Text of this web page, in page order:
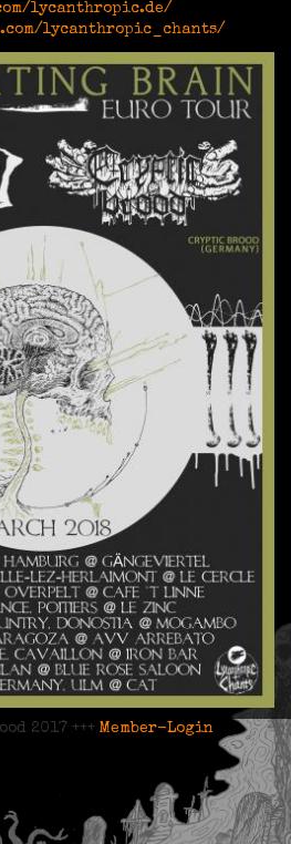
lycanthropic.de/
lycanthropic_chants/
2017 +++ Member-Login